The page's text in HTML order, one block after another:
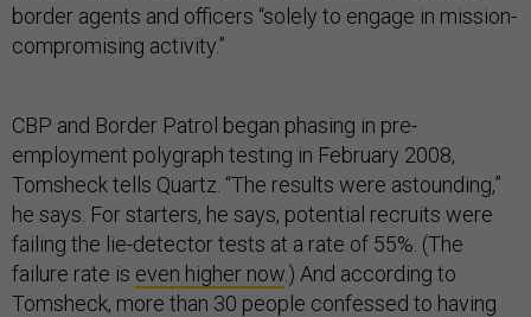
border agents and officers “solely to engage in mission-
compromising activity.”
CBP and Border Patrol began phasing in pre-
employment polygraph testing in February 2008,
Tomsheck tells Quartz. “The results were astounding,”
he says. For starters, he says, potential recruits were
failing the lie-detector tests at a rate of 55%. (The
failure rate is even higher now.) And according to
Tomsheck, more than 30 people confessed to having